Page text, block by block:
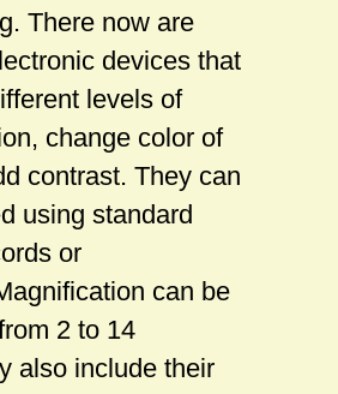
There now are
devices that
levels of
change color of
contrast. They can
using standard
or
can be
2 to 14
also include their